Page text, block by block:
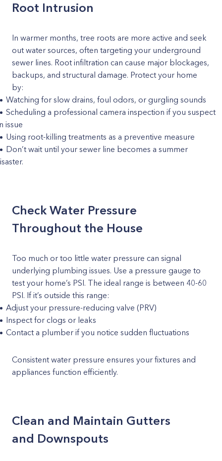
Root Intrusion
In warmer months, tree roots are more active and seek
out water sources, often targeting your underground
sewer lines. Root infiltration can cause major blockages,
backups, and structural damage. Protect your home
by:
Watching for slow drains, foul odors, or gurgling sounds
Scheduling a professional camera inspection if you suspect
issue
Using root-killing treatments as a preventive measure
Don’t wait until your sewer line becomes a summer
Check Water Pressure
Throughout the House
Too much or too little water pressure can signal
underlying plumbing issues. Use a pressure gauge to
test your home’s PSI. The ideal range is between 40-60
PSI. If it’s outside this range:
Adjust your pressure-reducing valve (PRV)
Inspect for clogs or leaks
Contact a plumber if you notice sudden fluctuations
Consistent water pressure ensures your fixtures and
appliances function efficiently.
Clean and Maintain Gutters
and Downspouts